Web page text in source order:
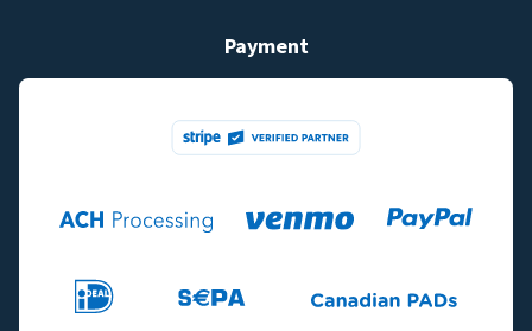
Payment